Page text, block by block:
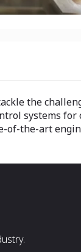
the
systems
the-art